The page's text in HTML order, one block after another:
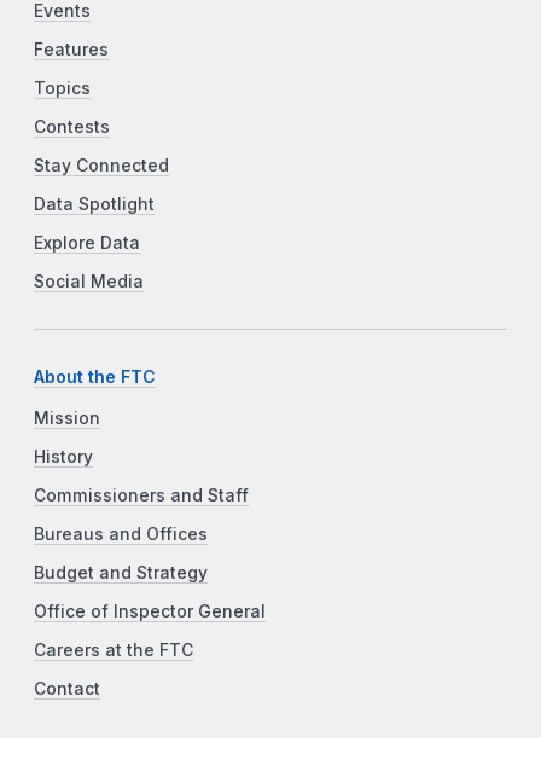
Events
Features
Topics
Contests
Stay Connected
Data Spotlight
Explore Data
Social Media
About the FTC
Mission
History
Commissioners and Staff
Bureaus and Offices
Budget and Strategy
Office of Inspector General
Careers at the FTC
Contact